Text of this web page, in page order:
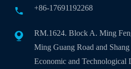
 +86-17691192268

RM.1624. Block A. Ming
Ming Guang Road and
Economic and Technological